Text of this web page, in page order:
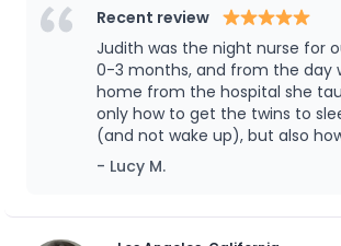
reference and reviews. I am dedicated to
providing the highest quality care to
their infants. I understand that
experience is unique and work
personalized care plan that meets
baby's individual needs. My premier
includes overnight care for baby,
family need - sleep conditioning ,
Recent review
Judith was the night nurse for
0-3 months, and from the day
home from the hospital she
only how to get the twins to
(and not wake up), but also
them during the day. She set us
eating and sleeping schedules
and advised us on which
- Lucy M.